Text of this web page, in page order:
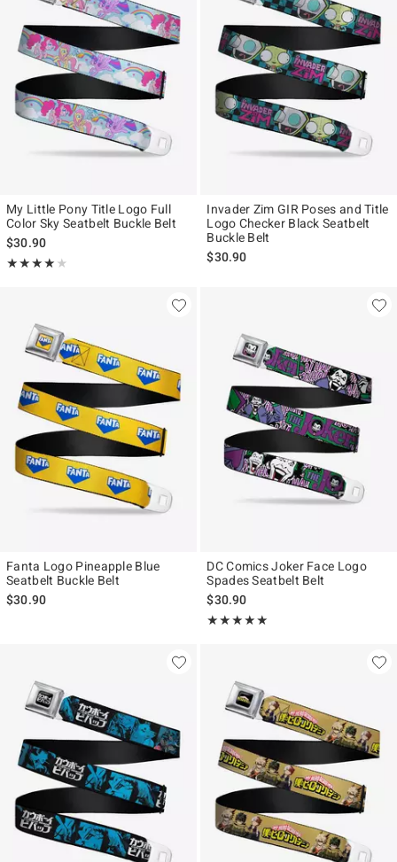
My Little Pony Title Logo Full
Color Sky Seatbelt Buckle Belt
$30.90
★★★★★
Rating, 4 out of 5
★★★★★
Invader Zim GIR Poses and Title
Logo Checker Black Seatbelt
Buckle Belt
$30.90
Fanta Logo Pineapple Blue
Seatbelt Buckle Belt
$30.90
DC Comics Joker Face Logo
Spades Seatbelt Belt
$30.90
★★★★★
Rating, 5 out of 5
★★★★★